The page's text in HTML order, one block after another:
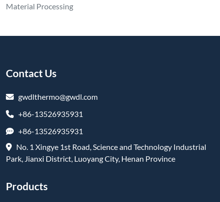
Material Processing
Contact Us
gwdlthermo@gwdl.com
+86-13526935931
+86-13526935931
No. 1 Xingye 1st Road, Science and Technology Industrial
Park, Jianxi District, Luoyang City, Henan Province
Products